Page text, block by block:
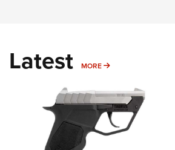
Latest MORE MORE